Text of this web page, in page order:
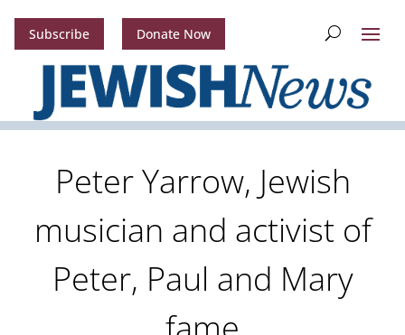
Subscribe Donate Now
Peter Yarrow, Jewish
musician and activist of
Peter, Paul and Mary